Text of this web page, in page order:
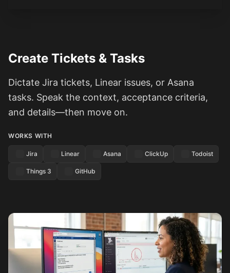
Create Tickets & Tasks
Dictate Jira tickets, Linear issues, or Asana
tasks. Speak the context, acceptance criteria,
and details—then move on.
WORKS WITH
Jira Linear Asana ClickUp Todoist
Things 3 GitHub